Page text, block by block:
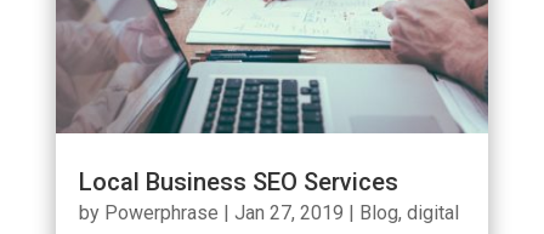
Local Business SEO Services
by Powerphrase | Jan 27, 2019 | Blog, digital